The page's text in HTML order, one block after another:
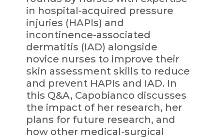
in hospital-acquired pressure
injuries (HAPIs) and
incontinence-associated
dermatitis (IAD) alongside
novice nurses to improve their
skin assessment skills to reduce
and prevent HAPIs and IAD. In
this Q&A, Capobianco discusses
the impact of her research, her
plans for future research, and
how other medical-surgical